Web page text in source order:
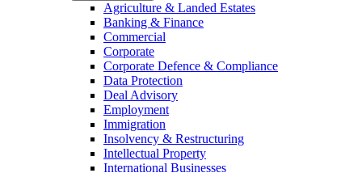
Agriculture & Landed Estates
Banking & Finance
Commercial
Corporate
Corporate Defence & Compliance
Data Protection
Deal Advisory
Employment
Immigration
Insolvency & Restructuring
Intellectual Property
International Businesses